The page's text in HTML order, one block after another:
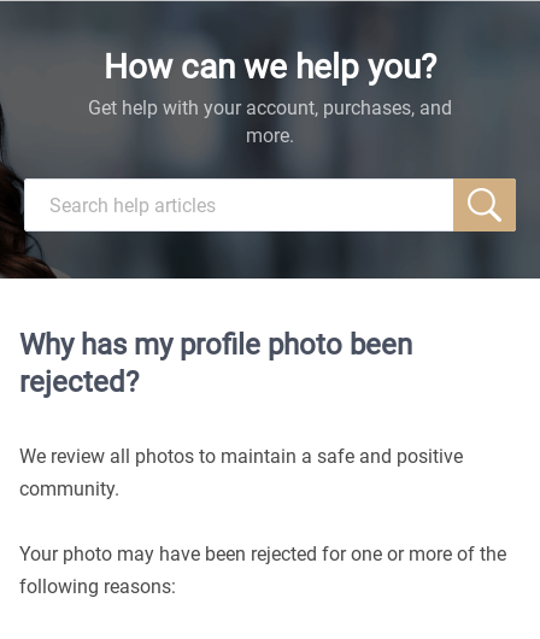
How can we help you?
Get help with your account, purchases, and
more.
Why has my profile photo been
rejected?
We review all photos to maintain a safe and positive
community.
Your photo may have been rejected for one or more of the
following reasons: